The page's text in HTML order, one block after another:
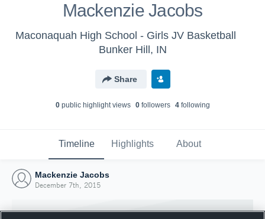
Mackenzie Jacobs
Maconaquah High School - Girls JV Basketball
Bunker Hill, IN
Share
0public highlight views 0followers 4following
Timeline Highlights About
Mackenzie Jacobs
December 7th, 2015